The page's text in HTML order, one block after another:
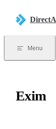
Menu
Exim